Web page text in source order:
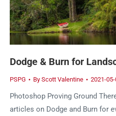
Dodge & Burn for
PSPG By Scott Valentine 2021-05-
Photoshop Proving Ground
articles on Dodge and Burn for